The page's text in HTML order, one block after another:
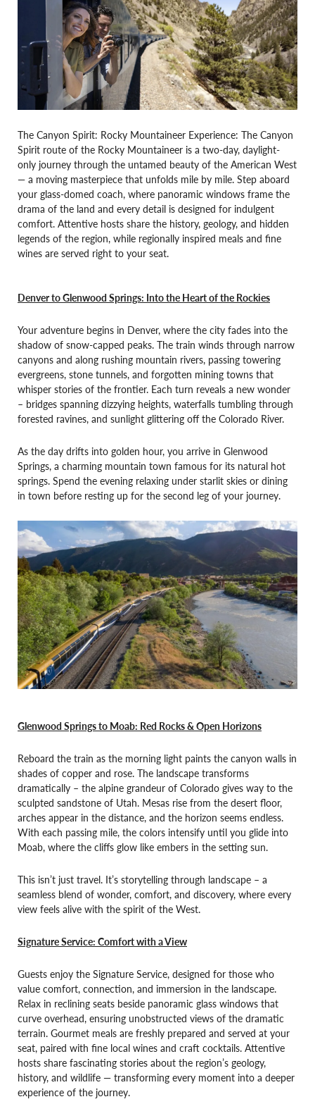
The Canyon Spirit: Rocky Mountaineer Experience: The Canyon
Spirit route of the Rocky Mountaineer is a two-day, daylight-
only journey through the untamed beauty of the American West
— a moving masterpiece that unfolds mile by mile. Step aboard
your glass-domed coach, where panoramic windows frame the
drama of the land and every detail is designed for indulgent
comfort. Attentive hosts share the history, geology, and hidden
legends of the region, while regionally inspired meals and fine
wines are served right to your seat.
Denver to Glenwood Springs: Into the Heart of the Rockies
Your adventure begins in Denver, where the city fades into the
shadow of snow-capped peaks. The train winds through narrow
canyons and along rushing mountain rivers, passing towering
evergreens, stone tunnels, and forgotten mining towns that
whisper stories of the frontier. Each turn reveals a new wonder
– bridges spanning dizzying heights, waterfalls tumbling through
forested ravines, and sunlight glittering off the Colorado River.
As the day drifts into golden hour, you arrive in Glenwood
Springs, a charming mountain town famous for its natural hot
springs. Spend the evening relaxing under starlit skies or dining
in town before resting up for the second leg of your journey.
Glenwood Springs to Moab: Red Rocks & Open Horizons
Reboard the train as the morning light paints the canyon walls in
shades of copper and rose. The landscape transforms
dramatically – the alpine grandeur of Colorado gives way to the
sculpted sandstone of Utah. Mesas rise from the desert floor,
arches appear in the distance, and the horizon seems endless.
With each passing mile, the colors intensify until you glide into
Moab, where the cliffs glow like embers in the setting sun.
This isn’t just travel. It’s storytelling through landscape – a
seamless blend of wonder, comfort, and discovery, where every
view feels alive with the spirit of the West.
Signature Service: Comfort with a View
Guests enjoy the Signature Service, designed for those who
value comfort, connection, and immersion in the landscape.
Relax in reclining seats beside panoramic glass windows that
curve overhead, ensuring unobstructed views of the dramatic
terrain. Gourmet meals are freshly prepared and served at your
seat, paired with fine local wines and craft cocktails. Attentive
hosts share fascinating stories about the region’s geology,
history, and wildlife — transforming every moment into a deeper
experience of the journey.